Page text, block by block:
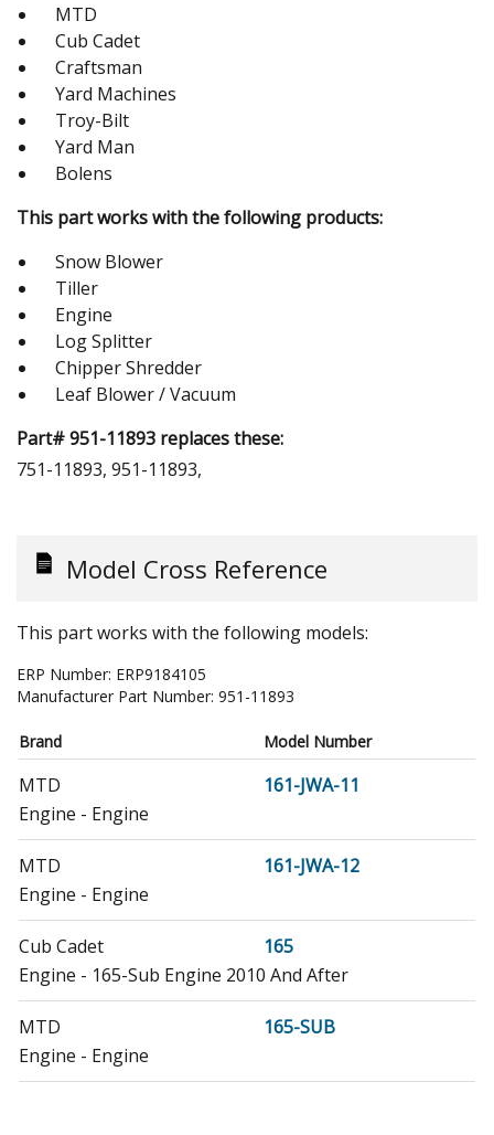
MTD
Cub Cadet
Craftsman
Yard Machines
Troy-Bilt
Yard Man
Bolens
This part works with the following products:
Snow Blower
Tiller
Engine
Log Splitter
Chipper Shredder
Leaf Blower / Vacuum
Part# 951-11893 replaces these:
751-11893, 951-11893,
Model Cross Reference
This part works with the following models:
ERP Number: ERP9184105
Manufacturer Part Number: 951-11893
Brand Model Number
MTD
161-JWA-11
Engine - Engine
MTD
161-JWA-12
Engine - Engine
Cub Cadet
165
Engine - 165-Sub Engine 2010 And After
MTD
165-SUB
Engine - Engine